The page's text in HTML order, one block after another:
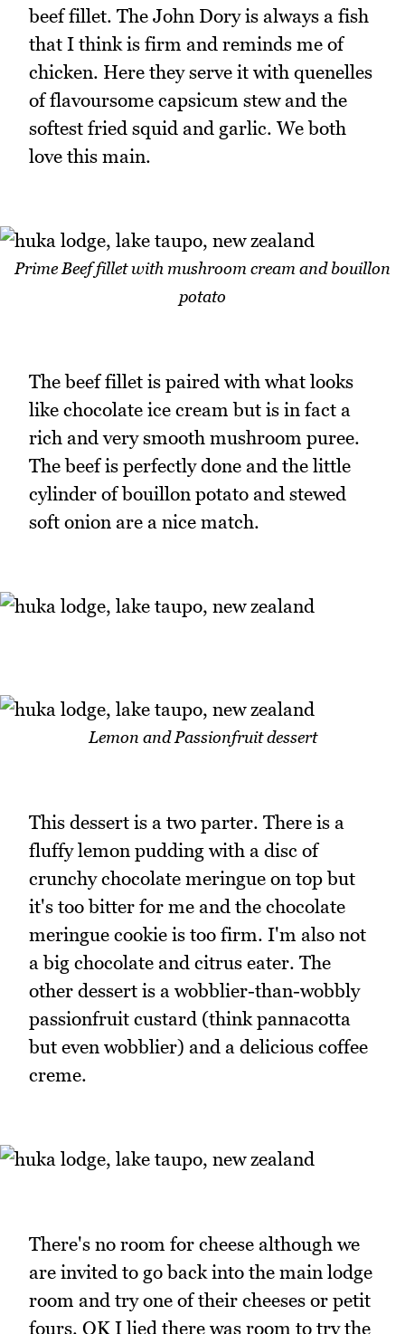
beef fillet. The John Dory is always a fish
that I think is firm and reminds me of
chicken. Here they serve it with quenelles
of flavoursome capsicum stew and the
softest fried squid and garlic. We both
love this main.
Prime Beef fillet with mushroom cream and bouillon
potato
The beef fillet is paired with what looks
like chocolate ice cream but is in fact a
rich and very smooth mushroom puree.
The beef is perfectly done and the little
cylinder of bouillon potato and stewed
soft onion are a nice match.
Lemon and Passionfruit dessert
This dessert is a two parter. There is a
fluffy lemon pudding with a disc of
crunchy chocolate meringue on top but
it's too bitter for me and the chocolate
meringue cookie is too firm. I'm also not
a big chocolate and citrus eater. The
other dessert is a wobblier-than-wobbly
passionfruit custard (think pannacotta
but even wobblier) and a delicious coffee
creme.
There's no room for cheese although we
are invited to go back into the main lodge
room and try one of their cheeses or petit
fours. OK I lied there was room to try the